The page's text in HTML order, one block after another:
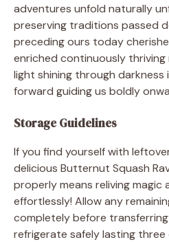
adventures unfold naturally
preserving traditions passed
preceding ours today
enriched continuously
light shining through darkness
forward guiding us boldly
Storage Guidelines
If you find yourself with
delicious Butternut Squash
properly means reliving magic
effortlessly! Allow any
completely before
refrigerate safely lasting three